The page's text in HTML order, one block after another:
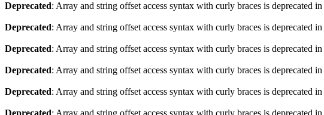
Deprecated: Array and string offset access syntax with curly braces is deprecated in
Deprecated: Array and string offset access syntax with curly braces is deprecated in
Deprecated: Array and string offset access syntax with curly braces is deprecated in
Deprecated: Array and string offset access syntax with curly braces is deprecated in
Deprecated: Array and string offset access syntax with curly braces is deprecated in
Deprecated: Array and string offset access syntax with curly braces is deprecated in